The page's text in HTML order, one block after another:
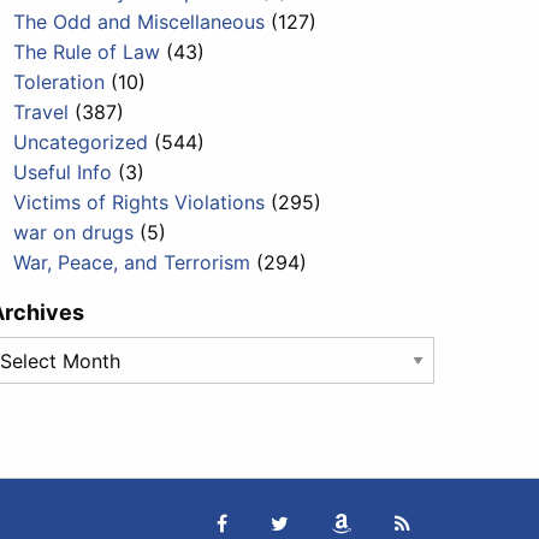
The Odd and Miscellaneous (127)
The Rule of Law (43)
Toleration (10)
Travel (387)
Uncategorized (544)
Useful Info (3)
Victims of Rights Violations (295)
war on drugs (5)
War, Peace, and Terrorism (294)